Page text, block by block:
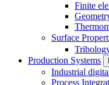
Finite
Surface
Production Systems
Industrial
Process